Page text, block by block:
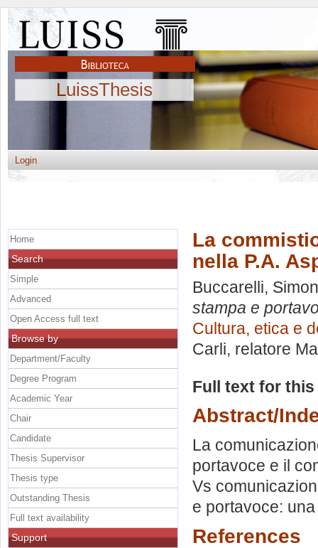
LuissThesis
Login
La
nella P.A.
Buccarelli,
stampa e
Cultura, etica e
Carli, relatore
Full text for
Abstract/
La
portavoce e il
Vs
e portavoce:
References
Home
Search
Simple
Advanced
Open Access full text
Browse by
Department/Faculty
Degree Program
Academic Year
Chair
Candidate
Thesis Supervisor
Thesis type
Outstanding Thesis
Full text availability
Support